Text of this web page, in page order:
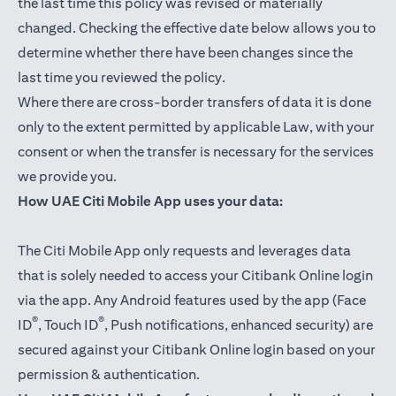
changed. Checking the effective date below allows you to
determine whether there have been changes since the
last time you reviewed the policy.
Where there are cross-border transfers of data it is done
only to the extent permitted by applicable Law, with your
consent or when the transfer is necessary for the services
we provide you.
How UAE Citi Mobile App uses your data:
The Citi Mobile App only requests and leverages data
that is solely needed to access your Citibank Online login
via the app. Any Android features used by the app (Face
ID®, Touch ID®, Push notifications, enhanced security) are
secured against your Citibank Online login based on your
permission & authentication.